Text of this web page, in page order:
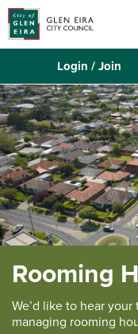
Login / Join
Rooming
We’d like to hear
managing rooming